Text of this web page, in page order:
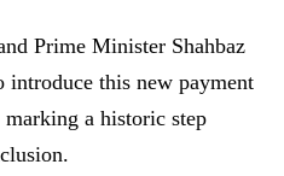
Prime Minister Shahbaz
introduce this new payment
a historic step